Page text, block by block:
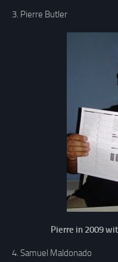
3. Pierre Butler
Pierre in 2009
4. Samuel Maldonado